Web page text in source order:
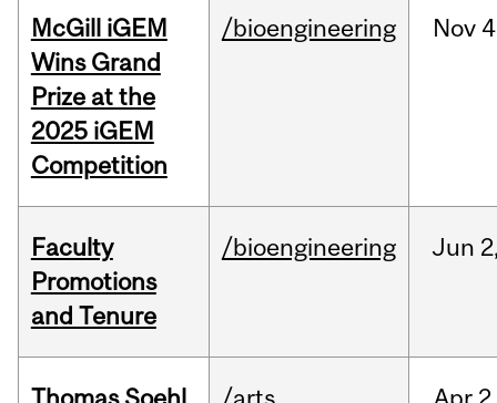
McGill iGEM
Wins Grand
Prize at the
2025 iGEM
Competition
/bioengineering Nov
Faculty
Promotions
and Tenure
/bioengineering Jun